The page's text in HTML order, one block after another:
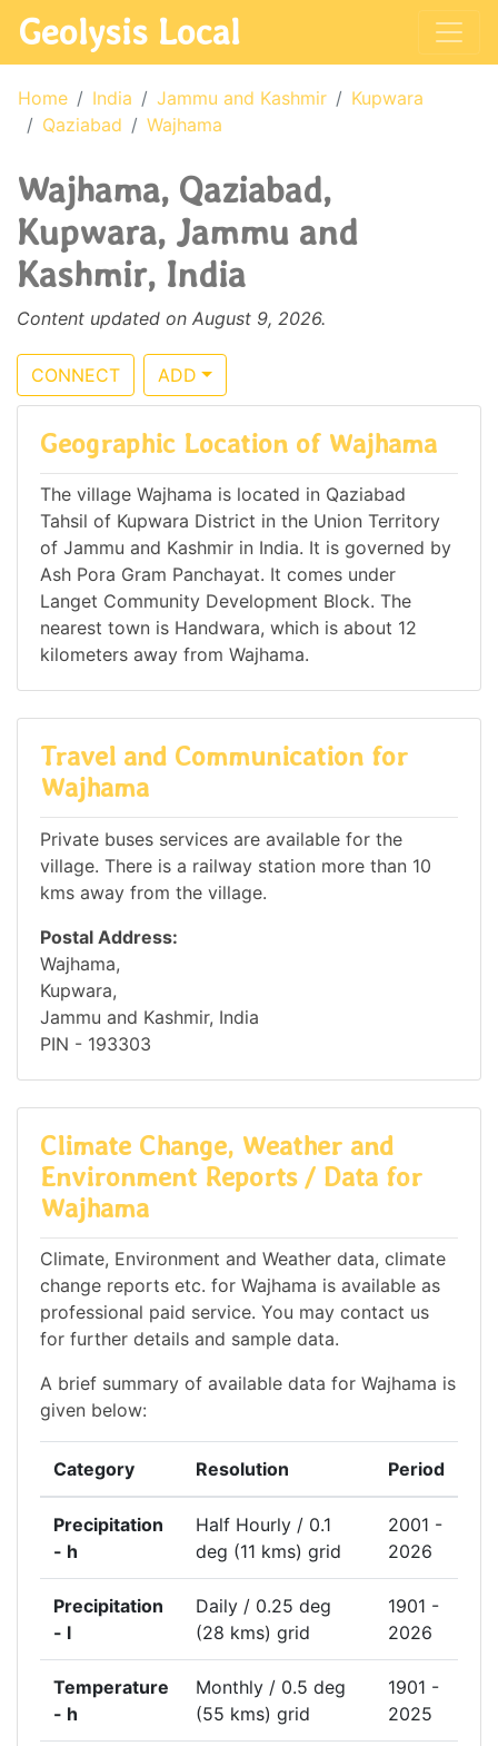
Geolysis Local
Home India Jammu and Kashmir
Kupwara
Qaziabad
Wajhama
Wajhama, Qaziabad,
Kupwara, Jammu and
Kashmir, India
Content updated on August 9, 2026.
CONNECT ADD
Geographic Location of Wajhama
The village Wajhama is located in Qaziabad
Tahsil of Kupwara District in the Union Territory
of Jammu and Kashmir in India. It is governed by
Ash Pora Gram Panchayat. It comes under
Langet Community Development Block. The
nearest town is Handwara, which is about 12
kilometers away from Wajhama.
Travel and Communication for
Wajhama
Private buses services are available for the
village. There is a railway station more than 10
kms away from the village.
Postal Address:
Wajhama,
Kupwara,
Jammu and Kashmir, India
PIN - 193303
Climate Change, Weather and
Environment Reports / Data for
Wajhama
Climate, Environment and Weather data, climate
change reports etc. for Wajhama is available as
professional paid service. You may contact us
for further details and sample data.
A brief summary of available data for Wajhama is
given below:
Category Resolution Period
Precipitation
- h
Half Hourly / 0.1
deg (11 kms) grid
2001 -
2026
Precipitation
- l
Daily / 0.25 deg
(28 kms) grid
1901 -
2026
Temperature
- h
Monthly / 0.5 deg
(55 kms) grid
1901 -
2025